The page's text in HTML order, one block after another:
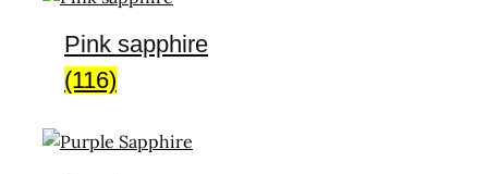
Pink sapphire
(116)